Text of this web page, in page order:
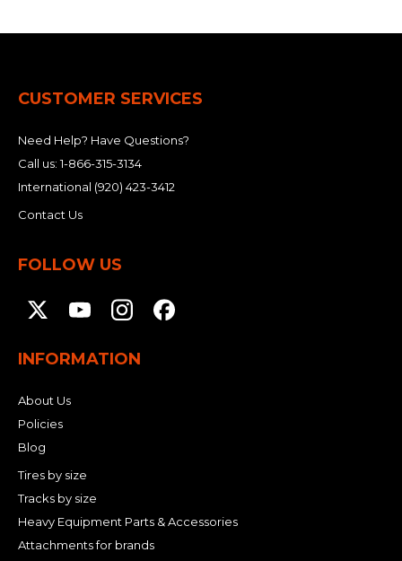
CUSTOMER SERVICES
Need Help? Have Questions?
Call us:1-866-315-3134
International (920) 423-3412
Contact Us
FOLLOW US
INFORMATION
About Us
Policies
Blog
Tires by size
Tracks by size
Heavy Equipment Parts & Accessories
Attachments for brands